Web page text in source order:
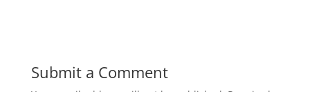
Submit a Comment